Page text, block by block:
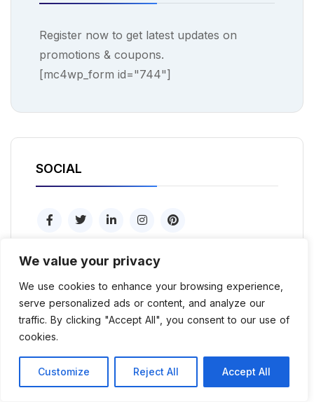
We value your privacy
We use cookies to enhance your browsing experience,
serve personalized ads or content, and analyze our
traffic. By clicking "Accept All", you consent to our use of
cookies.
Customize Reject All Accept All
Register now to get latest updates on
promotions & coupons.
[mc4wp_form id="744"]
SOCIAL
Popular tags
Marketing PHP Psd Seo Sketch